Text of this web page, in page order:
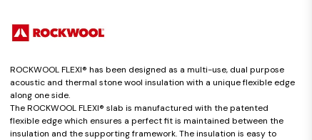
ROCKWOOL FLEXI® has been designed as a multi-use, dual purpose
acoustic and thermal stone wool insulation with a unique flexible edge
along one side.
The ROCKWOOL FLEXI® slab is manufactured with the patented
flexible edge which ensures a perfect fit is maintained between the
insulation and the supporting framework. The insulation is easy to